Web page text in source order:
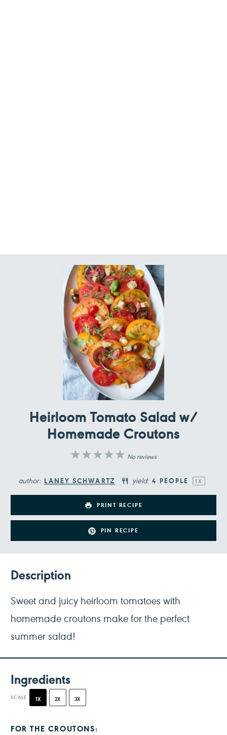
Heirloom Tomato Salad w/
Homemade Croutons
5
4
3
2
1
No reviews
author: LANEY SCHWARTZ yield: 4 PEOPLE 1X
PRINT RECIPE
PIN RECIPE
Description
Sweet and juicy heirloom tomatoes with
homemade croutons make for the perfect
summer salad!
Ingredients
SCALE 1X 2X 3X
FOR THE CROUTONS: